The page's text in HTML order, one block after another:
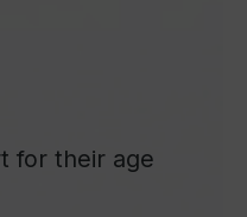
for their age